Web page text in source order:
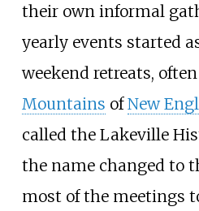
their own informal
yearly events started
weekend retreats,
Mountains ofNew
called the Lakeville
the name changed to
most of the meetings